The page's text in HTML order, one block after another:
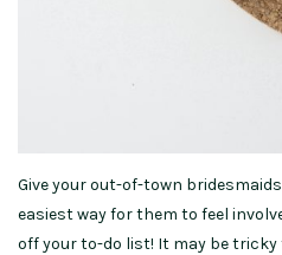
Give your out-of-town
easiest way for them to feel
off your to-do list! It may be